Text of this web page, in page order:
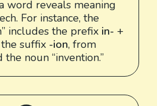
word reveals meaning
For instance, the
includes the prefix in- +
suffix -ion, from
noun “invention.”